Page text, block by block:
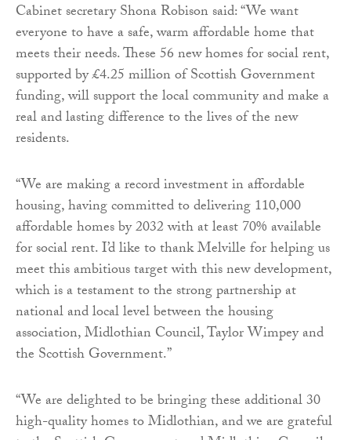
Cabinet secretary Shona Robison said: “We want
everyone to have a safe, warm affordable home that
meets their needs. These 56 new homes for social rent,
supported by £4.25 million of Scottish Government
funding, will support the local community and make a
real and lasting difference to the lives of the new
residents.
“We are making a record investment in affordable
housing, having committed to delivering 110,000
affordable homes by 2032 with at least 70% available
for social rent. I’d like to thank Melville for helping us
meet this ambitious target with this new development,
which is a testament to the strong partnership at
national and local level between the housing
association, Midlothian Council, Taylor Wimpey and
the Scottish Government.”
“We are delighted to be bringing these additional 30
high-quality homes to Midlothian, and we are grateful